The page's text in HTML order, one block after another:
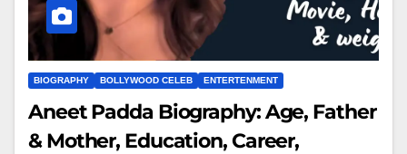
BIOGRAPHY BOLLYWOOD CELEB ENTERTENMENT
Aneet Padda Biography: Age, Father
& Mother, Education, Career,